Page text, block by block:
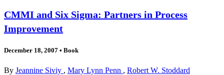
CMMI and Six Sigma: Partners in Process
Improvement
December 18, 2007 • Book
By Jeannine Siviy , Mary Lynn Penn , Robert W. Stoddard